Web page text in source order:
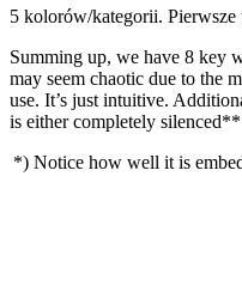
5 kolorów/kategorii. Pierwsze
Summing up, we have 8 key
may seem chaotic due to the
use. It’s just intuitive.
is either completely
*) Notice how well it is